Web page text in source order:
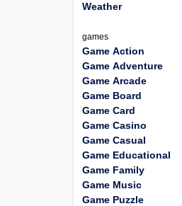
Weather
games
Game Action
Game Adventure
Game Arcade
Game Board
Game Card
Game Casino
Game Casual
Game Educational
Game Family
Game Music
Game Puzzle